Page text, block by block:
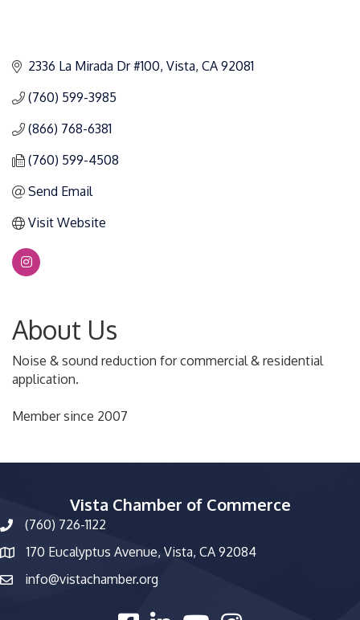
2336 La Mirada Dr #100 Vista CA 92081
(760) 599-3985
(866) 768-6381
(760) 599-4508
Send Email
Visit Website
About Us
Noise & sound reduction for commercial & residential
application.
Member since 2007
Vista Chamber of Commerce
phone number
(760) 726-1122
map and address
170 Eucalyptus Avenue, Vista, CA 92084
emailinfo@vistachamber.org